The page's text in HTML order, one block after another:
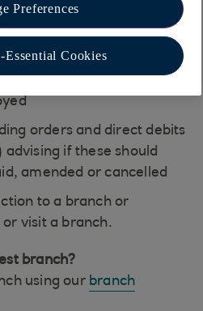
for any
cards and cheque
orders and direct debits
advising if these should
amended or cancelled
to a branch or
visit a branch.
branch?
using our branch
Preferences
Essential Cookies